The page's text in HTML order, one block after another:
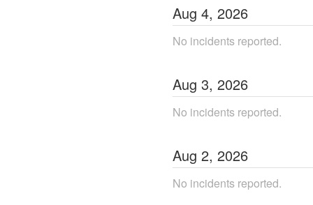
Aug 4, 2026
No incidents reported.
Aug 3, 2026
No incidents reported.
Aug 2, 2026
No incidents reported.